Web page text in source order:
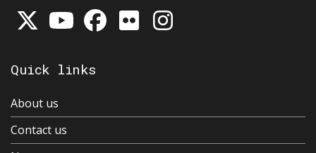
Quick links
About us
Contact us